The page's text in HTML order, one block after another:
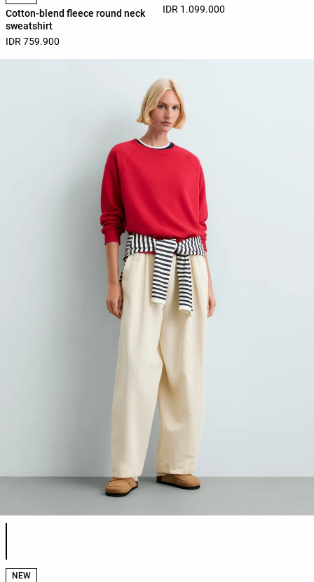
Cotton-blend fleece round neck
sweatshirt
IDR 759.900
IDR 1.099.000
Product color list
NEW